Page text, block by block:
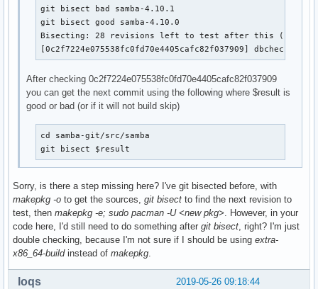
git bisect bad samba-4.10.1
git bisect good samba-4.10.0
Bisecting: 28 revisions left to test after this
[0c2f7224e075538fc0fd70e4405cafc82f037909] dbcheck:
After checking 0c2f7224e075538fc0fd70e4405cafc82f037909
you can get the next commit using the following where $result is
good or bad (or if it will not build skip)
cd samba-git/src/samba
git bisect $result
Sorry, is there a step missing here? I've git bisected before, with
makepkg -o to get the sources, git bisect to find the next revision to
test, then makepkg -e; sudo pacman -U <new pkg>. However, in your
code here, I'd still need to do something after git bisect, right? I'm just
double checking, because I'm not sure if I should be using extra-
x86_64-buildinstead of makepkg.
2019-05-26 09:18:44
loqs